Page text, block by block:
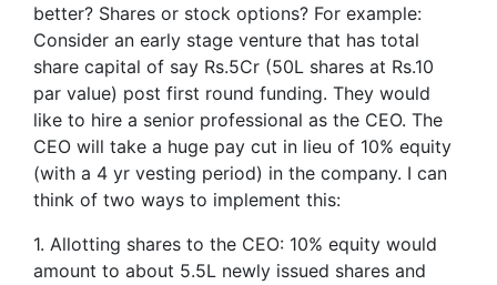
better? Shares or stock options? For example:
Consider an early stage venture that has total
share capital of say Rs.5Cr (50L shares at Rs.10
par value) post first round funding. They would
like to hire a senior professional as the CEO. The
CEO will take a huge pay cut in lieu of 10% equity
(with a 4 yr vesting period) in the company. I can
think of two ways to implement this:
1. Allotting shares to the CEO: 10% equity would
amount to about 5.5L newly issued shares and